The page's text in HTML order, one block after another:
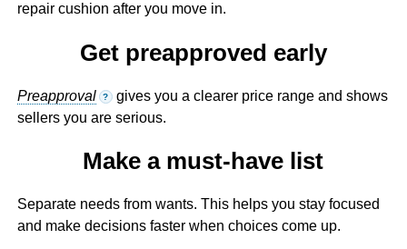
repair cushion after you move in.
Get preapproved early
Preapproval ? gives you a clearer price range and shows
sellers you are serious.
Make a must-have list
Separate needs from wants. This helps you stay focused
and make decisions faster when choices come up.